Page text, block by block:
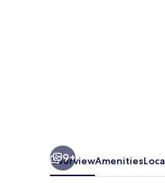
9+
OverviewAmenities